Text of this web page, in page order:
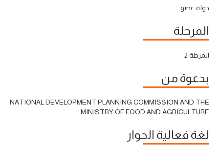
دولة عضو
المرحلة
المرحلة 2
بدعوة من
NATIONAL DEVELOPMENT PLANNING COMMISSION AND THE
MINISTRY OF FOOD AND AGRICULTURE
لغة فعالية الحوار